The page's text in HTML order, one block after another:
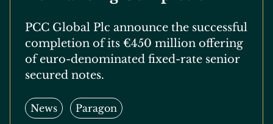
PCC Global Plc announce the successful
completion of its €450 million offering
of euro-denominated fixed-rate senior
secured notes.
News Paragon